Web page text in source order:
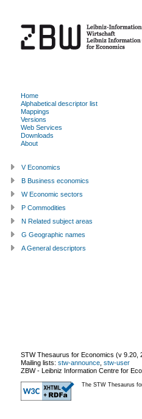
Home
Alphabetical descriptor list
Mappings
Versions
Web Services
Downloads
About
V Economics
B Business economics
W Economic sectors
P Commodities
N Related subject areas
G Geographic names
A General descriptors
STW Thesaurus for Economics (v 9.20
Mailing lists: stw-announce stw-user
ZBW - Leibniz Information Centre for
The STW Thesaurus